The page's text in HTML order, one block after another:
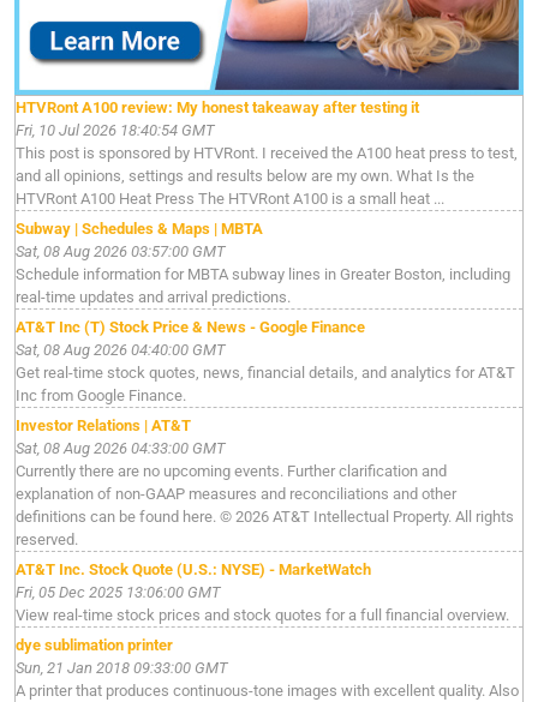
HTVRont A100 review: My honest takeaway after testing it
Fri, 10 Jul 2026 18:40:54 GMT
This post is sponsored by HTVRont. I received the A100 heat press to test,
and all opinions, settings and results below are my own. What Is the
HTVRont A100 Heat Press The HTVRont A100 is a small heat ...
Subway | Schedules & Maps | MBTA
Sat, 08 Aug 2026 03:57:00 GMT
Schedule information for MBTA subway lines in Greater Boston, including
real-time updates and arrival predictions.
AT&T Inc (T) Stock Price & News - Google Finance
Sat, 08 Aug 2026 04:40:00 GMT
Get real-time stock quotes, news, financial details, and analytics for AT&T
Inc from Google Finance.
Investor Relations | AT&T
Sat, 08 Aug 2026 04:33:00 GMT
Currently there are no upcoming events. Further clarification and
explanation of non-GAAP measures and reconciliations and other
definitions can be found here. © 2026 AT&T Intellectual Property. All rights
reserved.
AT&T Inc. Stock Quote (U.S.: NYSE) - MarketWatch
Fri, 05 Dec 2025 13:06:00 GMT
View real-time stock prices and stock quotes for a full financial overview.
dye sublimation printer
Sun, 21 Jan 2018 09:33:00 GMT
A printer that produces continuous-tone images with excellent quality. Also